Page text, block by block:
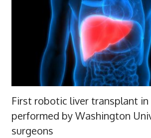
First robotic liver transplant in
performed by Washington
surgeons